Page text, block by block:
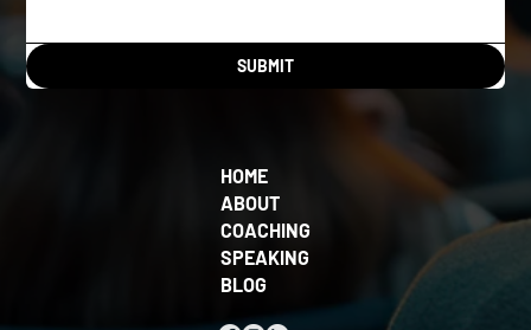
SUBMIT
HOME
ABOUT
COACHING
SPEAKING
BLOG